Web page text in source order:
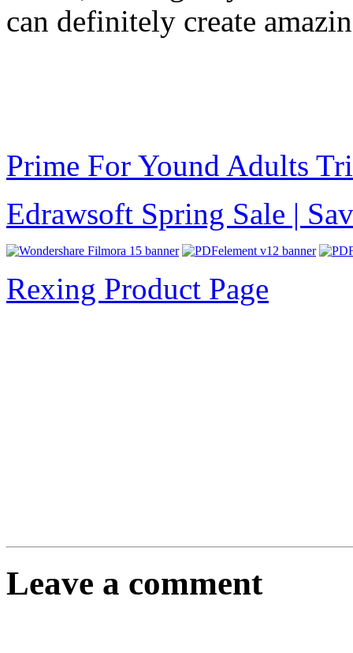
can definitely create
Prime For Yound Adults
Edrawsoft Spring Sale |
Rexing Product Page
Leave a comment